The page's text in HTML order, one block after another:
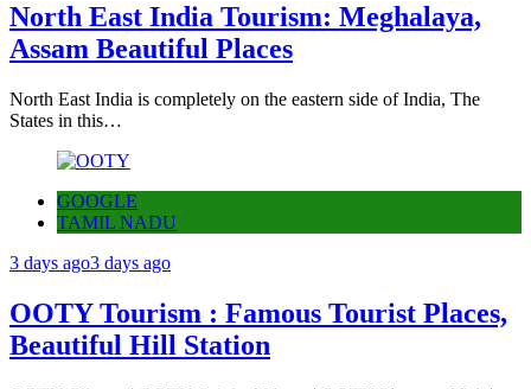
North East India Tourism: Meghalaya,
Assam Beautiful Places
North East India is completely on the eastern side of India, The
States in this…
GOOGLE
TAMIL NADU
3 days ago3 days ago
OOTY Tourism : Famous Tourist Places,
Beautiful Hill Station